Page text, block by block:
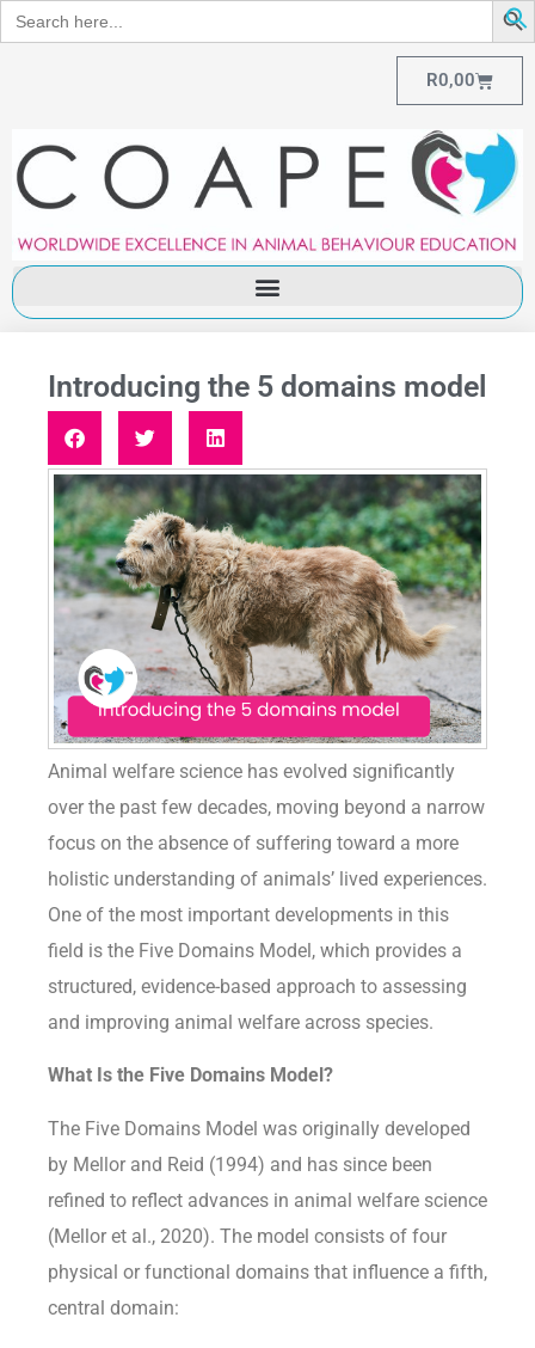
Search
for:
R0,00
Introducing the 5 domains model
Animal welfare science has evolved significantly
over the past few decades, moving beyond a narrow
focus on the absence of suffering toward a more
holistic understanding of animals’ lived experiences.
One of the most important developments in this
field is the Five Domains Model, which provides a
structured, evidence-based approach to assessing
and improving animal welfare across species.
What Is the Five Domains Model?
The Five Domains Model was originally developed
by Mellor and Reid (1994) and has since been
refined to reflect advances in animal welfare science
(Mellor et al., 2020). The model consists of four
physical or functional domains that influence a fifth,
central domain: